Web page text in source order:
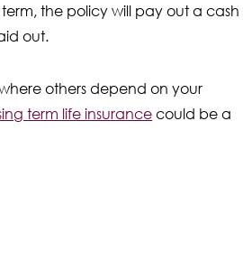
the policy will pay out a cash
out.
others depend on your
term life insurance could be a